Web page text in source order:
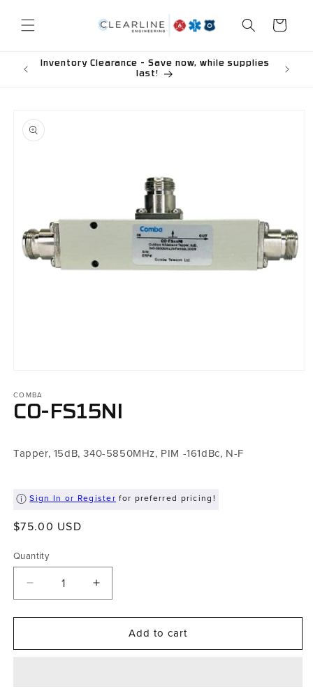
content
Cart
Inventory Clearance - Save now, while supplies
last!
product
information
1
in
modal
COMBA
CO-FS15NI
Tapper, 15dB, 340-5850MHz, PIM -161dBc, N-F
Sign In or Register for preferred pricing!
Regular
$75.00 USD
Quantity
Decrease
quantity
for
FS15NI
Increase
quantity
for
FS15NI
Add to cart